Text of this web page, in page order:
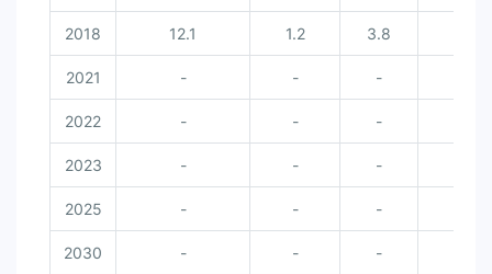
2018 12.1 1.2 3.8
2021 - - -
2022 - - -
2023 - - -
2025 - - -
2030 - - -